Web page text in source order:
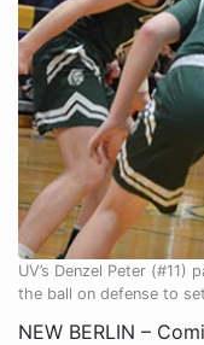
UV’s Denzel Peter
the ball on defense to
NEW BERLIN –